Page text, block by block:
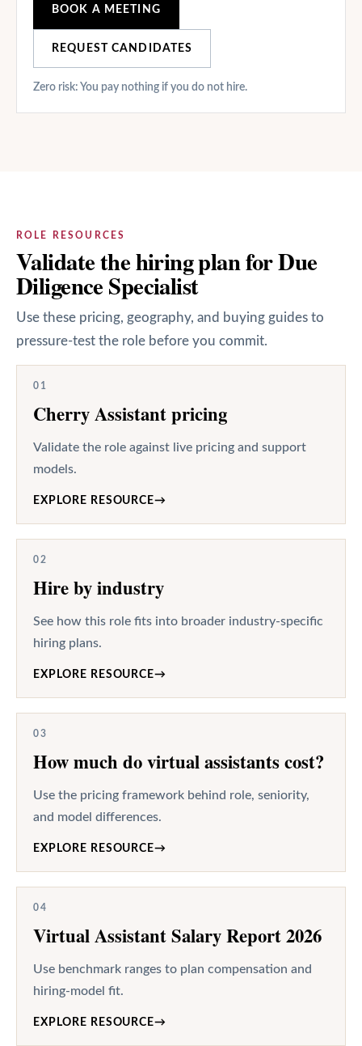
BOOK A MEETING
REQUEST CANDIDATES
Zero risk: You pay nothing if you do not hire.
ROLE RESOURCES
Validate the hiring plan for Due
Diligence Specialist
Use these pricing, geography, and buying guides to
pressure-test the role before you commit.
01
Cherry Assistant pricing
Validate the role against live pricing and support
models.
EXPLORE RESOURCE→
02
Hire by industry
See how this role fits into broader industry-specific
hiring plans.
EXPLORE RESOURCE→
03
How much do virtual assistants cost?
Use the pricing framework behind role, seniority,
and model differences.
EXPLORE RESOURCE→
04
Virtual Assistant Salary Report 2026
Use benchmark ranges to plan compensation and
hiring-model fit.
EXPLORE RESOURCE→